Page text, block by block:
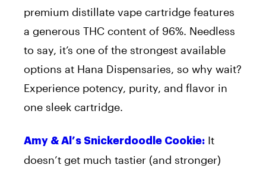
premium distillate vape cartridge features
a generous THC content of 96%. Needless
to say, it’s one of the strongest available
options at Hana Dispensaries, so why wait?
Experience potency, purity, and flavor in
one sleek cartridge.
Amy & Al’s Snickerdoodle Cookie: It
doesn’t get much tastier (and stronger)